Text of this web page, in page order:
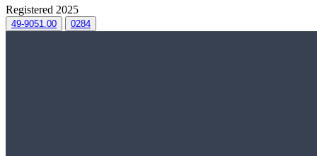
Registered 2025
49-9051.00 0284